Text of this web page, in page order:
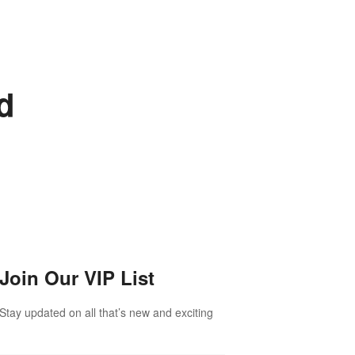
Join Our VIP List
Stay updated on all that’s new and exciting